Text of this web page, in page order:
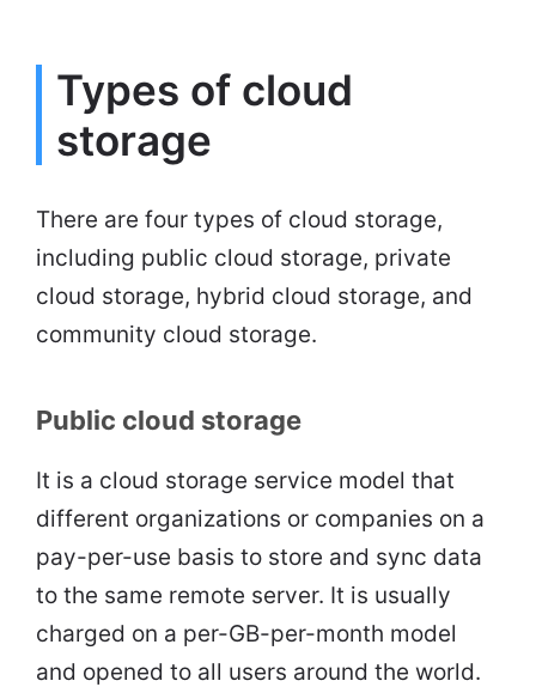
Types of cloud
storage
There are four types of cloud storage,
including public cloud storage, private
cloud storage, hybrid cloud storage, and
community cloud storage.
Public cloud storage
It is a cloud storage service model that
different organizations or companies on a
pay-per-use basis to store and sync data
to the same remote server. It is usually
charged on a per-GB-per-month model
and opened to all users around the world.